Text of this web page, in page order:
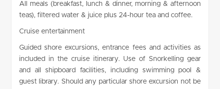
All meals (breakfast, lunch & dinner, morning & afternoon
teas), filtered water & juice plus 24-hour tea and coffee.
Cruise entertainment
Guided shore excursions, entrance fees and activities as
included in the cruise itinerary. Use of Snorkelling gear
and all shipboard facilities, including swimming pool &
guest library. Should any particular shore excursion not be